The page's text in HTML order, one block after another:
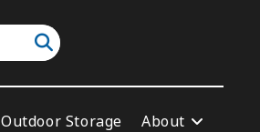
Outdoor Storage About